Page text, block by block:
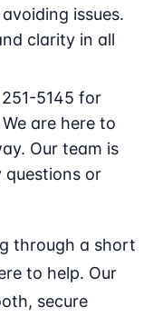
issues.
clarity in all
5145 for
are here to
Our team is
questions or
through a short
to help. Our
secure